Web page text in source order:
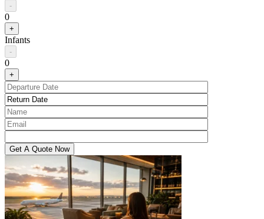
-
0
+
Infants
-
0
+